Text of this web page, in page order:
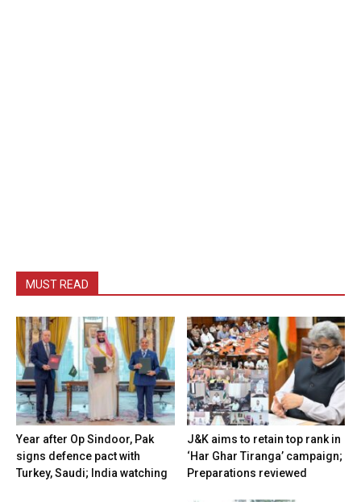
MUST READ
Year after Op Sindoor, Pak
signs defence pact with
Turkey, Saudi; India watching
J&K aims to retain top rank in
‘Har Ghar Tiranga’ campaign;
Preparations reviewed